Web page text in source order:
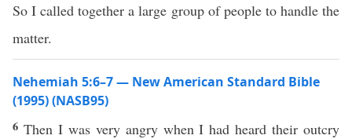
So I called together a large group of people to handle the
matter.
Nehemiah 5:6–7 — New American Standard Bible
(1995) (NASB95)
6 Then I was very angry whenI hadheard theiroutcry